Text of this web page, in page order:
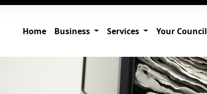
Home Business Services Your Council